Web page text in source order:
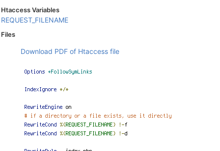
Htaccess Variables
REQUEST_FILENAME
Files
Download PDF of Htaccess file